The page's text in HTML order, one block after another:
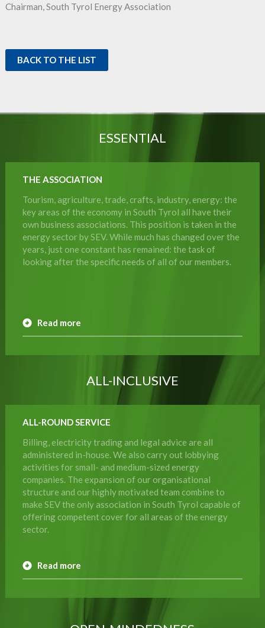
Chairman, South Tyrol Energy Association
BACK TO THE LIST
ESSENTIAL
THE ASSOCIATION
Tourism, agriculture, trade, crafts, industry, energy: the
key areas of the economy in South Tyrol all have their
own business associations. This position is taken in the
energy sector by SEV. While much has changed over the
years, just one constant has remained: the task of
looking after the specific needs of all of our members.
Read more
ALL-INCLUSIVE
ALL-ROUND SERVICE
Billing, electricity trading and legal advice are all
administered in-house. We also carry out lobbying
activities for small- and medium-sized energy
companies. The expansion of our organisational
structure and our highly motivated team combine to
make SEV the only association in South Tyrol capable of
offering competent cover for all areas of the energy
sector.
Read more